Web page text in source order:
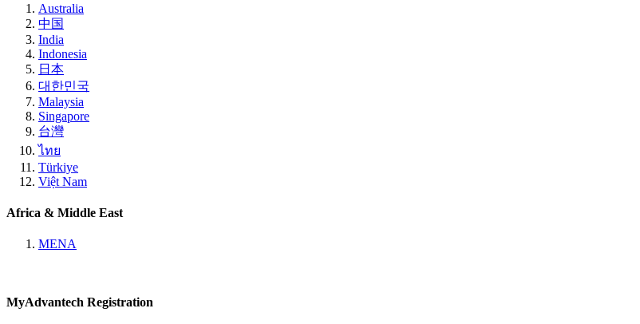
Australia
中国
India
Indonesia
日本
대한민국
Malaysia
Singapore
台灣
ไทย
Türkiye
Việt Nam
Africa & Middle East
MENA
MyAdvantech Registration